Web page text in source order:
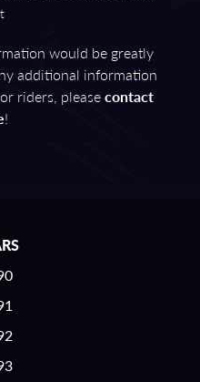
would be greatly
additional information
riders, pleasecontact
!